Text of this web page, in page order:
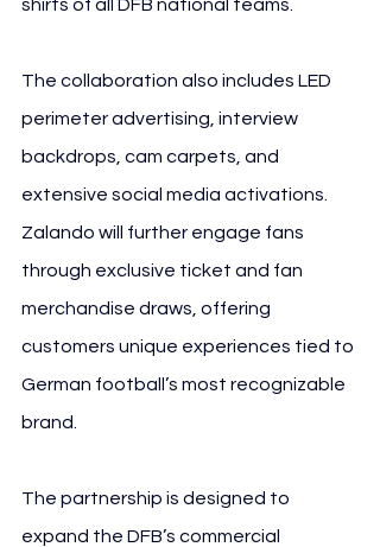
shirts of all DFB national teams.
The collaboration also includes LED
perimeter advertising, interview
backdrops, cam carpets, and
extensive social media activations.
Zalando will further engage fans
through exclusive ticket and fan
merchandise draws, offering
customers unique experiences tied to
German football’s most recognizable
brand.
The partnership is designed to
expand the DFB’s commercial